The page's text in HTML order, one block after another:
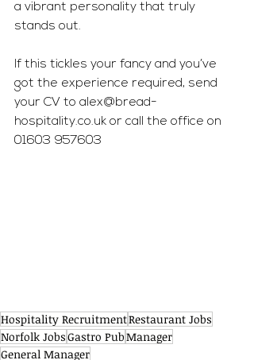
a vibrant personality that truly
stands out.
If this tickles your fancy and you’ve
got the experience required, send
your CV to alex@bread-
hospitality.co.uk or call the office on
01603 957603
Hospitality RecruitmentRestaurant Jobs
Norfolk JobsGastro PubManager
General Manager